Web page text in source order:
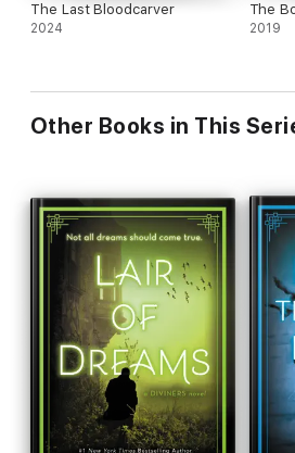
The Last Bloodcarver
2024
The
2019
Other Books in This